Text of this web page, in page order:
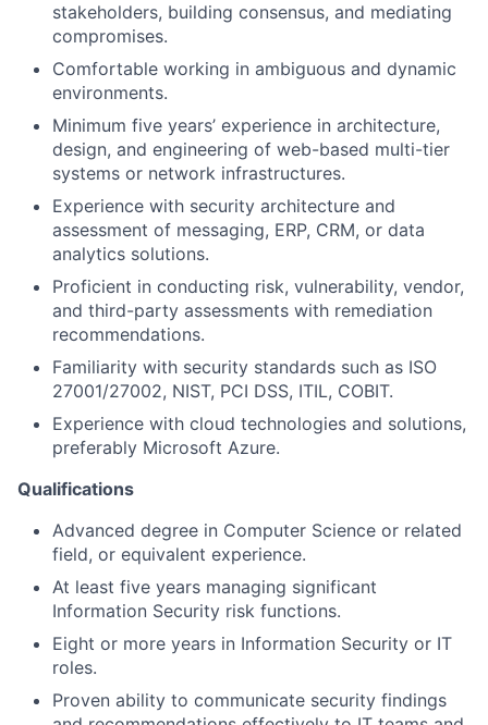
stakeholders, building consensus, and mediating
compromises.
Comfortable working in ambiguous and dynamic
environments.
Minimum five years’ experience in architecture,
design, and engineering of web-based multi-tier
systems or network infrastructures.
Experience with security architecture and
assessment of messaging, ERP, CRM, or data
analytics solutions.
Proficient in conducting risk, vulnerability, vendor,
and third-party assessments with remediation
recommendations.
Familiarity with security standards such as ISO
27001/27002, NIST, PCI DSS, ITIL, COBIT.
Experience with cloud technologies and solutions,
preferably Microsoft Azure.
Qualifications
Advanced degree in Computer Science or related
field, or equivalent experience.
At least five years managing significant
Information Security risk functions.
Eight or more years in Information Security or IT
roles.
Proven ability to communicate security findings